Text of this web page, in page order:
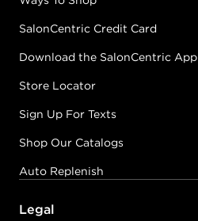
SalonCentric Credit Card
Download the SalonCentric App
Store Locator
Sign Up For Texts
Shop Our Catalogs
Auto Replenish
Legal